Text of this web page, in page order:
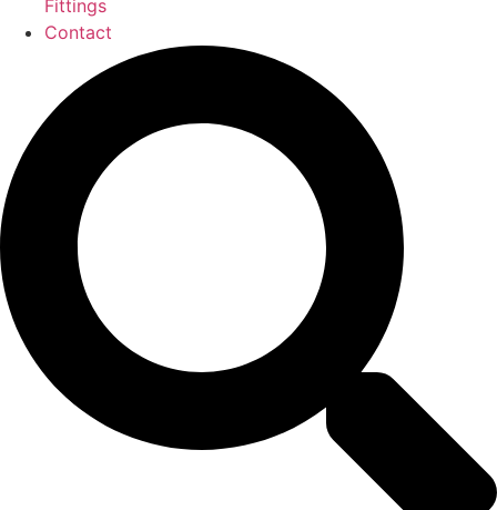
Fittings
Contact